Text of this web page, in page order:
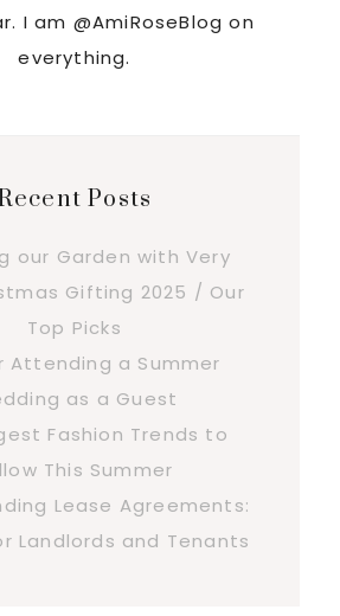
I am @AmiRoseBlog on
everything.
Posts
our Garden with Very
Gifting 2025 / Our
Top Picks
Attending a Summer
as a Guest
Fashion Trends to
This Summer
Lease Agreements:
Landlords and Tenants